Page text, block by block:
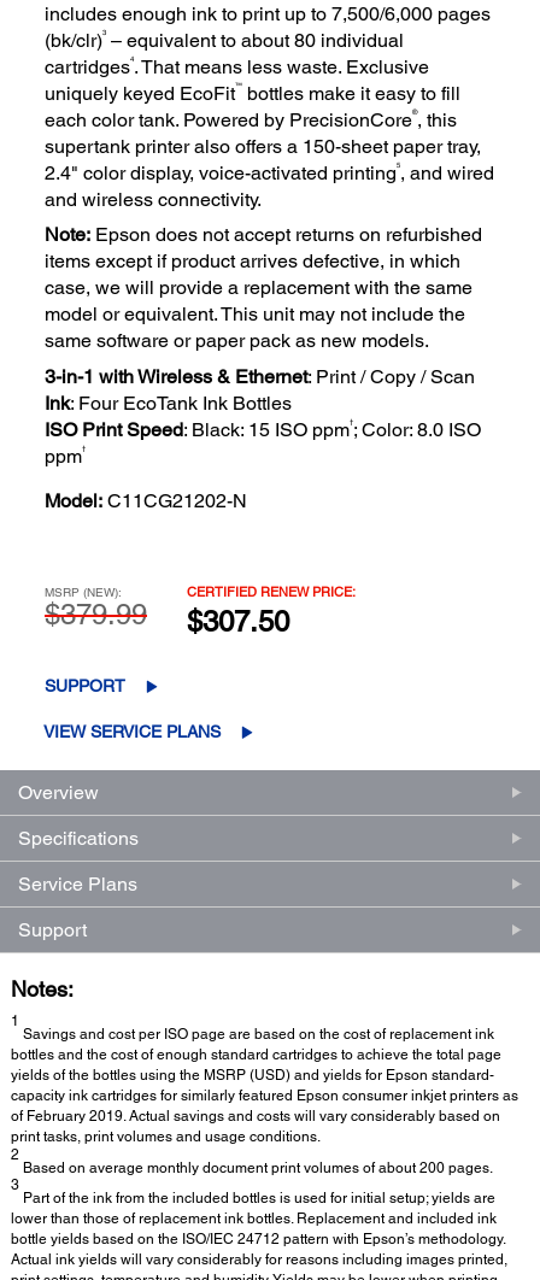
includes enough ink to print up to 7,500/6,000 pages
(bk/clr)3 – equivalent to about 80 individual
cartridges4. That means less waste. Exclusive
uniquely keyed EcoFit™
bottles make it easy to fill
each color tank. Powered by PrecisionCore®, this
supertank printer also offers a 150-sheet paper tray,
2.4" color display, voice-activated printing5, and wired
and wireless connectivity.
Note: Epson does not accept returns on refurbished
items except if product arrives defective, in which
case, we will provide a replacement with the same
model or equivalent. This unit may not include the
same software or paper pack as new models.
3-in-1 with Wireless & Ethernet: Print / Copy / Scan
Ink: Four EcoTank Ink Bottles
ISO Print Speed: Black: 15 ISO ppm†; Color: 8.0 ISO
ppm†
Model: C11CG21202-N
MSRP (NEW):
$379.99
CERTIFIED RENEW PRICE:
$307.50
SUPPORT
VIEW SERVICE PLANS
Overview
Specifications
Service Plans
Support
Notes:
1
Savings and cost per ISO page are based on the cost of replacement ink
bottles and the cost of enough standard cartridges to achieve the total page
yields of the bottles using the MSRP (USD) and yields for Epson standard-
capacity ink cartridges for similarly featured Epson consumer inkjet printers as
of February 2019. Actual savings and costs will vary considerably based on
print tasks, print volumes and usage conditions.
2
Based on average monthly document print volumes of about 200 pages.
3
Part of the ink from the included bottles is used for initial setup; yields are
lower than those of replacement ink bottles. Replacement and included ink
bottle yields based on the ISO/IEC 24712 pattern with Epson’s methodology.
Actual ink yields will vary considerably for reasons including images printed,